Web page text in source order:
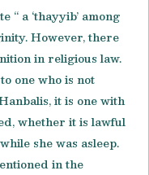
“ a ‘thayyib’ among
However, there
in religious law.
one who is not
it is one with
whether it is lawful
she was asleep.
in the